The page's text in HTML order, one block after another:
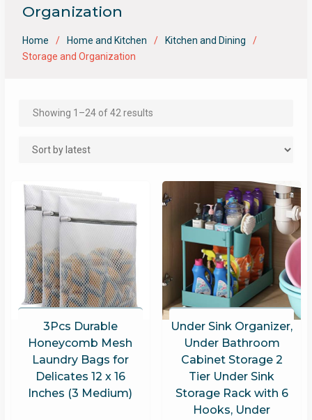
Organization
Home Home and Kitchen
Kitchen and Dining
Storage and Organization
Showing 1–24 of 42 results
3Pcs Durable
Honeycomb Mesh
Laundry Bags for
Delicates 12 x 16
Inches (3 Medium)
Under Sink Organizer,
Under Bathroom
Cabinet Storage 2
Tier Under Sink
Storage Rack with 6
Hooks, Under